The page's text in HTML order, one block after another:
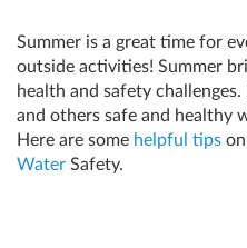
Summer is a great time for
outside activities! Summer
health and safety
and others safe and healthy
Here are some helpful tips on
Water Safety.